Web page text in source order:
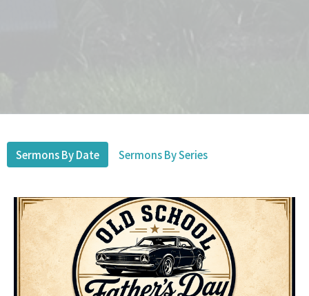
Sermons By Date Sermons By Series